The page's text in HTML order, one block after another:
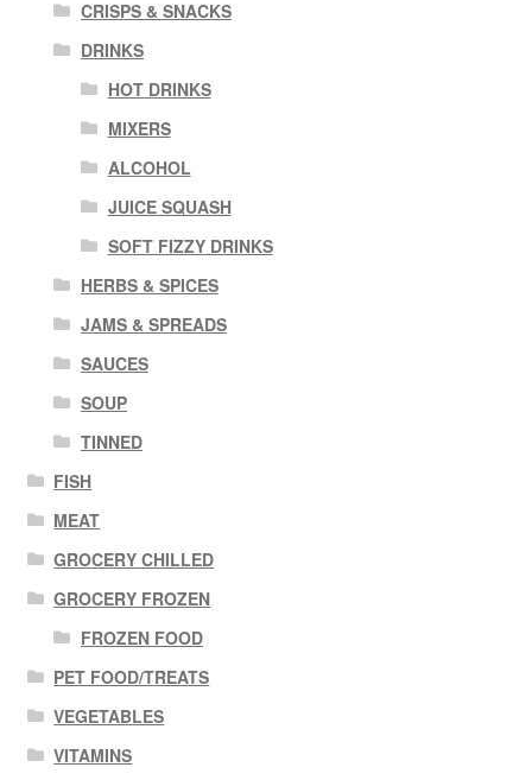
CRISPS & SNACKS
DRINKS
HOT DRINKS
MIXERS
ALCOHOL
JUICE SQUASH
SOFT FIZZY DRINKS
HERBS & SPICES
JAMS & SPREADS
SAUCES
SOUP
TINNED
FISH
MEAT
GROCERY CHILLED
GROCERY FROZEN
FROZEN FOOD
PET FOOD/TREATS
VEGETABLES
VITAMINS